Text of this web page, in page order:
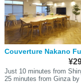
Couverture Nakano
Just 10 minutes from
25 minutes from Ginza by